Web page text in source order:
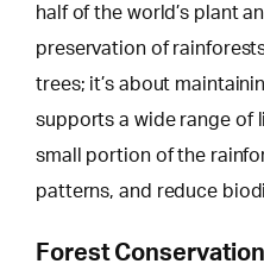
half of the world’s plant
preservation of
trees; it’s about
supports a wide range of
small portion of the
patterns, and reduce
Forest